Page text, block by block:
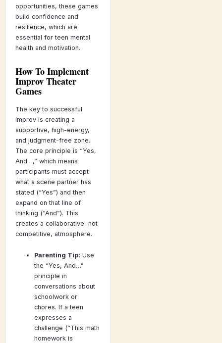
opportunities, these games
build confidence and
resilience, which are
essential for teen mental
health and motivation.
How To Implement
Improv Theater
Games
The key to successful
improv is creating a
supportive, high-energy,
and judgment-free zone.
The core principle is “Yes,
And…,” which means
participants must accept
what a scene partner has
stated (“Yes”) and then
expand on that line of
thinking (“And”). This
creates a collaborative, not
competitive, atmosphere.
Parenting Tip: Use
the “Yes, And…”
principle in
conversations about
schoolwork or
chores. If a teen
expresses a
challenge (“This math
homework is